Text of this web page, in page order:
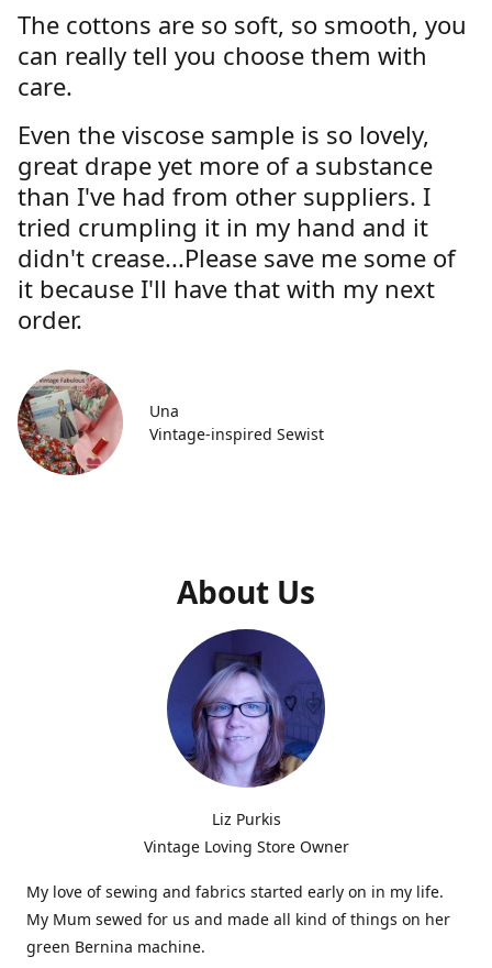
The cottons are so soft, so smooth, you
can really tell you choose them with
care.
Even the viscose sample is so lovely,
great drape yet more of a substance
than I've had from other suppliers. I
tried crumpling it in my hand and it
didn't crease...Please save me some of
it because I'll have that with my next
order.
Una
Vintage-inspired Sewist
About Us
Liz Purkis
Vintage Loving Store Owner
My love of sewing and fabrics started early on in my life.
My Mum sewed for us and made all kind of things on her
green Bernina machine.